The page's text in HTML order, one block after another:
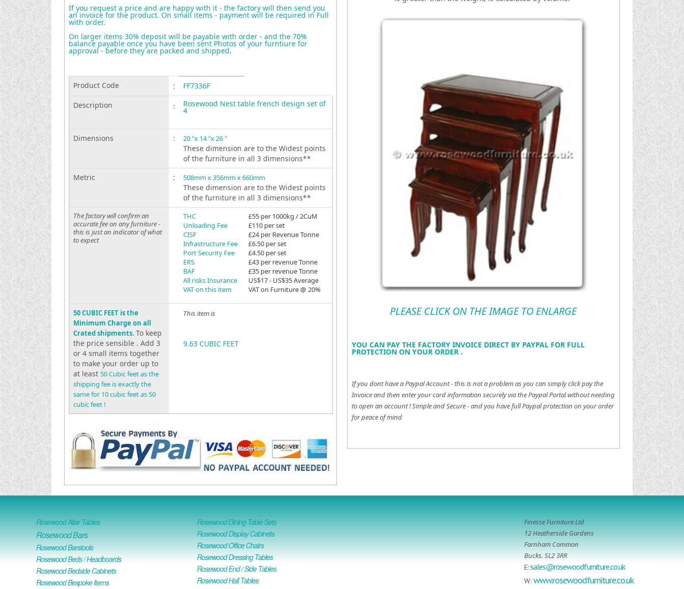
If you request a price and are happy with it - the factory will then send you
an invoice for the product. On small items - payment will be required in Full
with order.
On larger items 30% deposit will be payable with order - and the 70%
balance payable once you have been sent Photos of your furntiure for
approval - before they are packed and shipped.
Product Code :
FF7336F
Description
: Rosewood Nest table french design set of
4
Dimensions : 20 "x 14 "x 26 "
These dimension are to the Widest points
of the furniture in all 3 dimensions**
Metric
: 508mm x 356mm x 660mm
These dimension are to the Widest points
of the furniture in all 3 dimensions**
The factory will confirm an
accurate fee on any furniture -
this is just an indicator of what
to expect
THC
Unloading Fee
CISF
Infrastructure Fee
Port Security Fee
ERS
BAF
All risks Insurance
VAT on this item
£55 per 1000kg / 2CuM
£110 per set
£24 per Revenue Tonne
£6.50 per set
£4.50 per set
£43 per revenue Tonne
£35 per revenue Tonne
US$17 - US$35 Average
VAT on Furniture @ 20%
50 CUBIC FEET is the
Minimum Charge on all
Crated shipments. To keep
the price sensible . Add 3
or 4 small items together
to make your order up to
at least 50 Cubic feet as the
shipping fee is exactly the
same for 10 cubic feet as 50
cubic feet !
This item is
9.63 CUBIC FEET
PLEASE CLICK ON THE IMAGE TO ENLARGE
YOU CAN PAY THE FACTORY INVOICE DIRECT BY PAYPAL FOR FULL
PROTECTION ON YOUR ORDER .
If you dont have a Paypal Account - this is not a problem as you can simply click pay the
Invoice and then enter your card information securely via the Paypal Portal without needing
to open an account !Simple and Secure - and you have full Paypal protection on your order
for peace of mind
Rosewood Altar Tables
Rosewood Bars
Rosewood Barstools
Rosewood Beds / Headboards
Rosewood Bedside Cabinets
Rosewood Bespoke Items
Rosewood Dining Table Sets
Rosewood Display Cabinets
Rosewood Office Chairs
Rosewood Dressing Tables
Rosewood End / Side Tables
Rosewood Hall Tables
Finesse Furniture Ltd
12 Heatherside Gardens
Farnham Common
Bucks. SL2 3RR
E:sales@rosewoodfurniture.co.uk
W: www.rosewoodfurniture.co.uk